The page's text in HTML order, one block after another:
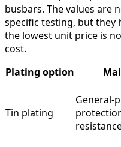
busbars. The values are
specific testing, but they
the lowest unit price is
cost.
Plating option
Tin plating
General-